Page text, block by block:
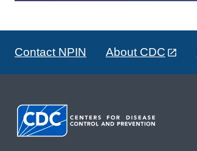
Contact NPIN About CDC